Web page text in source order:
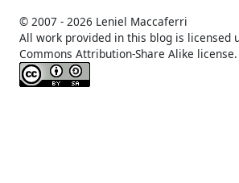
© 2007 - 2026 Leniel Maccaferri
All work provided in this blog is licensed
Commons Attribution-Share Alike license.